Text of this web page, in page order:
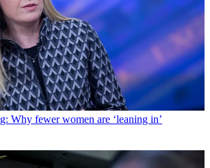
Why fewer women are ‘leaning in’